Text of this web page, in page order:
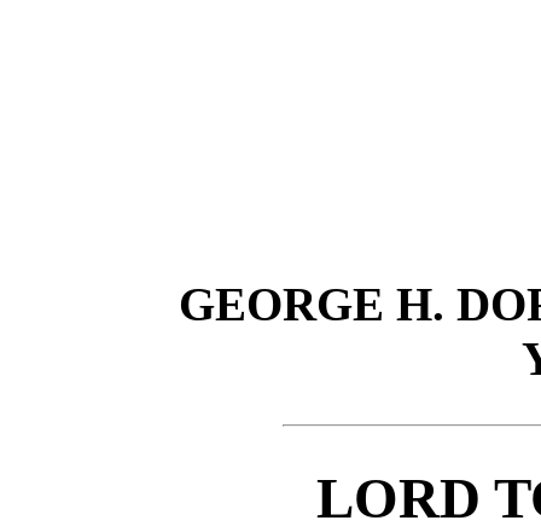
GEORGE H.
LORD